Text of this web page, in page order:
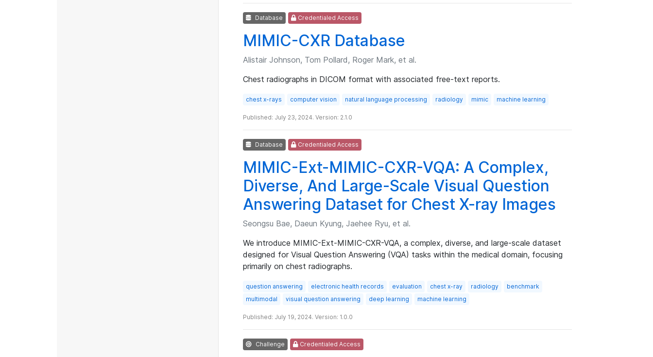
Database Credentialed Access
MIMIC-CXR Database
Alistair Johnson, Tom Pollard, Roger Mark, et al.
Chest radiographs in DICOM format with associated free-text reports.
chest x-rays computer vision natural language processing radiology mimic machine learning
Published: July 23, 2024. Version: 2.1.0
Database Credentialed Access
MIMIC-Ext-MIMIC-CXR-VQA: A Complex,
Diverse, And Large-Scale Visual Question
Answering Dataset for Chest X-ray Images
Seongsu Bae, Daeun Kyung, Jaehee Ryu, et al.
We introduce MIMIC-Ext-MIMIC-CXR-VQA, a complex, diverse, and large-scale dataset
designed for Visual Question Answering (VQA) tasks within the medical domain, focusing
primarily on chest radiographs.
question answering electronic health records evaluation chest x-ray radiology
benchmark
multimodal
visual question answering deep learning machine learning
Published: July 19, 2024. Version: 1.0.0
Challenge Credentialed Access